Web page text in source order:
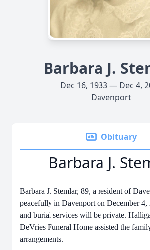
Barbara J.
Dec 16, 1933 — Dec 4,
Davenport
Obituary
Barbara J.
Barbara J. Stemlar, 89, a resident of
peacefully in Davenport on December 4,
and burial services will be private.
DeVries Funeral Home assisted the
arrangements.